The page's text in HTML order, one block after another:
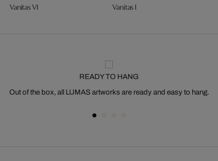
Vanitas VI Vanitas I
READY TO HANG
Out of the box, all LUMAS artworks are ready and easy to hang.